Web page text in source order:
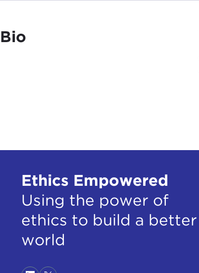
Bio
Ethics Empowered
Using the power of
ethics to build a better
world